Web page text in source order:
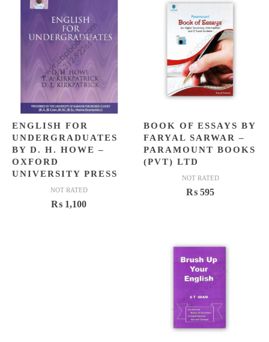
ENGLISH FOR
UNDERGRADUATES
BY D. H. HOWE –
OXFORD
UNIVERSITY PRESS
NOT RATED
₨ 1,100
BOOK OF ESSAYS BY
FARYAL SARWAR –
PARAMOUNT BOOKS
(PVT) LTD
NOT RATED
₨ 595